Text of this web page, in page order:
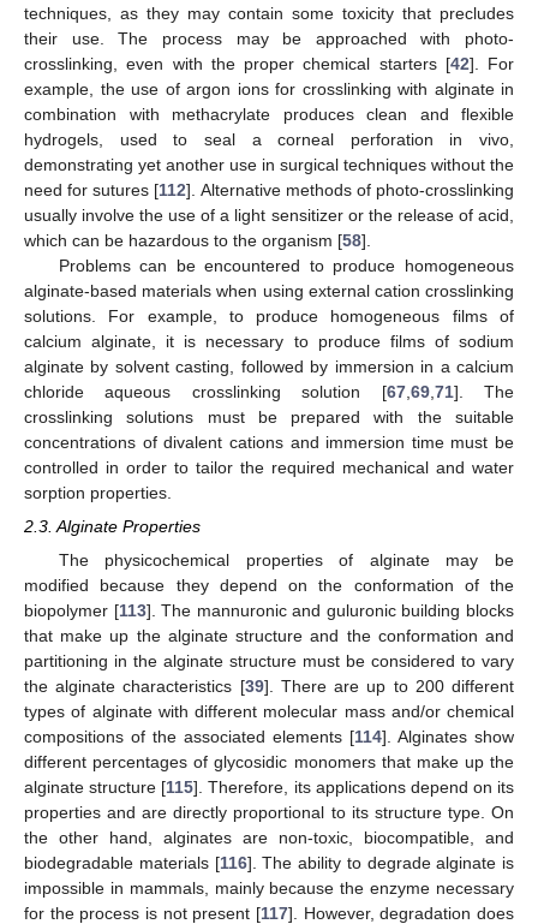
techniques, as they may contain some toxicity that precludes
their use. The process may be approached with photo-
crosslinking, even with the proper chemical starters [42]. For
example, the use of argon ions for crosslinking with alginate in
combination with methacrylate produces clean and flexible
hydrogels, used to seal a corneal perforation in vivo,
demonstrating yet another use in surgical techniques without the
need for sutures [112]. Alternative methods of photo-crosslinking
usually involve the use of a light sensitizer or the release of acid,
which can be hazardous to the organism [58].
Problems can be encountered to produce homogeneous
alginate-based materials when using external cation crosslinking
solutions. For example, to produce homogeneous films of
calcium alginate, it is necessary to produce films of sodium
alginate by solvent casting, followed by immersion in a calcium
chloride aqueous crosslinking solution [67, 69, 71]. The
crosslinking solutions must be prepared with the suitable
concentrations of divalent cations and immersion time must be
controlled in order to tailor the required mechanical and water
sorption properties.
2.3. Alginate Properties
The physicochemical properties of alginate may be
modified because they depend on the conformation of the
biopolymer [113]. The mannuronic and guluronic building blocks
that make up the alginate structure and the conformation and
partitioning in the alginate structure must be considered to vary
the alginate characteristics [39]. There are up to 200 different
types of alginate with different molecular mass and/or chemical
compositions of the associated elements [114]. Alginates show
different percentages of glycosidic monomers that make up the
alginate structure [115]. Therefore, its applications depend on its
properties and are directly proportional to its structure type. On
the other hand, alginates are non-toxic, biocompatible, and
biodegradable materials [116]. The ability to degrade alginate is
impossible in mammals, mainly because the enzyme necessary
for the process is not present [117]. However, degradation does